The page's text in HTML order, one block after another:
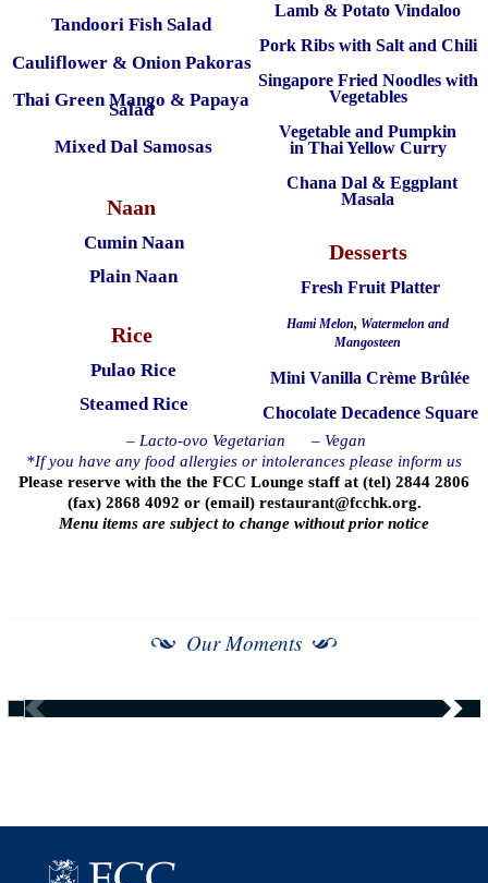
Tandoori Fish Salad
Cauliflower & Onion Pakoras
Thai Green Mango & Papaya
Salad
Mixed Dal Samosas
Naan
Cumin Naan
Plain Naan
Rice
Pulao Rice
Steamed Rice
Lamb & Potato Vindaloo
Pork Ribs with Salt and Chili
Singapore Fried Noodles with
Vegetables
Vegetable and Pumpkin
in Thai Yellow Curry
Chana Dal & Eggplant
Masala
Desserts
Fresh Fruit Platter
Hami Melon, Watermelon and
Mangosteen
Mini Vanilla Crème Brûlée
Chocolate Decadence Square
– Lacto-ovo Vegetarian
– Vegan
*If you have any food allergies or intolerances please inform us
Please reserve with the the FCC Lounge staff at (tel) 2844 2806
(fax) 2868 4092 or (email) restaurant@fcchk.org.
Menu items are subject to change without prior notice
Our Moments